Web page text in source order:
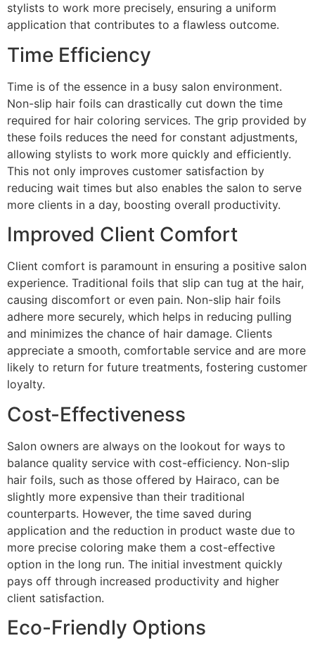
stylists to work more precisely, ensuring a uniform
application that contributes to a flawless outcome.
Time Efficiency
Time is of the essence in a busy salon environment.
Non-slip hair foils can drastically cut down the time
required for hair coloring services. The grip provided by
these foils reduces the need for constant adjustments,
allowing stylists to work more quickly and efficiently.
This not only improves customer satisfaction by
reducing wait times but also enables the salon to serve
more clients in a day, boosting overall productivity.
Improved Client Comfort
Client comfort is paramount in ensuring a positive salon
experience. Traditional foils that slip can tug at the hair,
causing discomfort or even pain. Non-slip hair foils
adhere more securely, which helps in reducing pulling
and minimizes the chance of hair damage. Clients
appreciate a smooth, comfortable service and are more
likely to return for future treatments, fostering customer
loyalty.
Cost-Effectiveness
Salon owners are always on the lookout for ways to
balance quality service with cost-efficiency. Non-slip
hair foils, such as those offered by Hairaco, can be
slightly more expensive than their traditional
counterparts. However, the time saved during
application and the reduction in product waste due to
more precise coloring make them a cost-effective
option in the long run. The initial investment quickly
pays off through increased productivity and higher
client satisfaction.
Eco-Friendly Options